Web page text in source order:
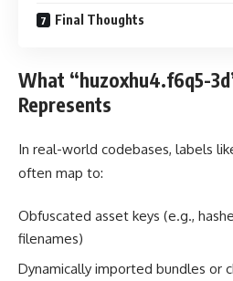
Final Thoughts
What “huzoxhu4.f6q5-
Represents
In real-world codebases, labels
often map to:
Obfuscated asset keys (e.g.,
filenames)
Dynamically imported bundles or